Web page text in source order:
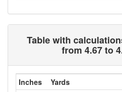
Table with
from 4.67 to
Inches Yards